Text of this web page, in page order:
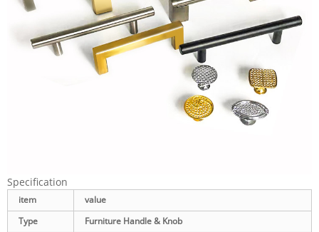
Specification
item
value
Type
Furniture Handle & Knob